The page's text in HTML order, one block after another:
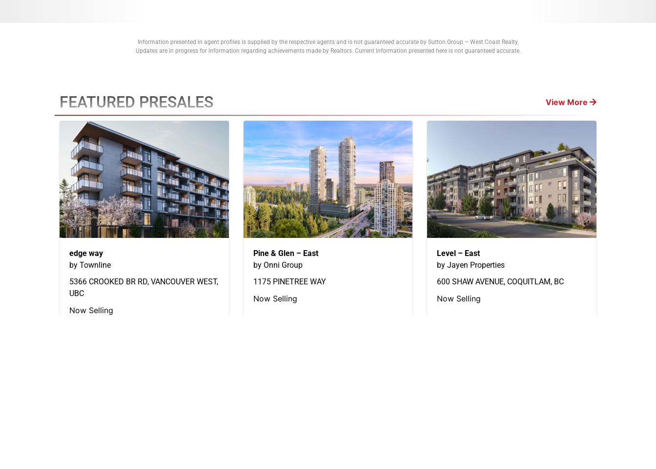
Information presented in agent profiles is supplied by the respective agents and is not guaranteed accurate by Sutton Group – West Coast Realty.
Updates are in progress for information regarding achievements made by Realtors. Current information presented here is not guaranteed accurate.
FEATURED PRESALES View More
edge way
by Townline
5366 CROOKED BR RD, VANCOUVER WEST,
UBC
Now Selling
Pine & Glen – East
by Onni Group
1175 PINETREE WAY
Now Selling
Level – East
by Jayen Properties
600 SHAW AVENUE, COQUITLAM, BC
Now Selling